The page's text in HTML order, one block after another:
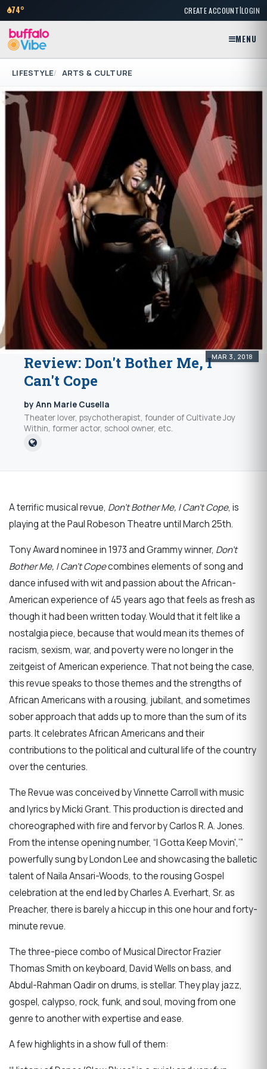
74° CREATE ACCOUNT|LOGIN
MENU
LIFESTYLE ARTS & CULTURE
MAR 3, 2018
Review: Don't Bother Me, I
Can't Cope
by Ann Marie Cusella
Theater lover, psychotherapist, founder of Cultivate Joy
Within, former actor, school owner, etc.
A terrific musical revue, Don’t Bother Me, I Can’t Cope, is
playing at the Paul Robeson Theatre until March 25th.
Tony Award nominee in 1973 and Grammy winner, Don’t
Bother Me, I Can’t Copecombines elements of song and
dance infused with wit and passion about the African-
American experience of 45 years ago that feels as fresh as
though it had been written today. Would that it felt like a
nostalgia piece, because that would mean its themes of
racism, sexism, war, and poverty were no longer in the
zeitgeist of American experience. That not being the case,
this revue speaks to those themes and the strengths of
African Americans with a rousing, jubilant, and sometimes
sober approach that adds up to more than the sum of its
parts. It celebrates African Americans and their
contributions to the political and cultural life of the country
over the centuries.
The Revue was conceived by Vinnette Carroll with music
and lyrics by Micki Grant. This production is directed and
choreographed with fire and fervor by Carlos R. A. Jones.
From the intense opening number, “I Gotta Keep Movin',’”
powerfully sung by London Lee and showcasing the balletic
talent of Naila Ansari-Woods, to the rousing Gospel
celebration at the end led by Charles A. Everhart, Sr. as
Preacher, there is barely a hiccup in this one hour and forty-
minute revue.
The three-piece combo of Musical Director Frazier
Thomas Smith on keyboard, David Wells on bass, and
Abdul-Rahman Qadir on drums, is stellar. They play jazz,
gospel, calypso, rock, funk, and soul, moving from one
genre to another with expertise and ease.
A few highlights in a show full of them: